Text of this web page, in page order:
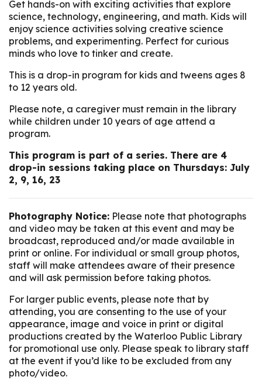
Get hands-on with exciting activities that explore
science, technology, engineering, and math. Kids will
enjoy science activities solving creative science
problems, and experimenting. Perfect for curious
minds who love to tinker and create.
This is a drop-in program for kids and tweens ages 8
to 12 years old.
Please note, a caregiver must remain in the library
while children under 10 years of age attend a
program.
This program is part of a series. There are 4
drop-in sessions taking place on Thursdays: July
2, 9, 16, 23
Photography Notice: Please note that photographs
and video may be taken at this event and may be
broadcast, reproduced and/or made available in
print or online. For individual or small group photos,
staff will make attendees aware of their presence
and will ask permission before taking photos.
For larger public events, please note that by
attending, you are consenting to the use of your
appearance, image and voice in print or digital
productions created by the Waterloo Public Library
for promotional use only. Please speak to library staff
at the event if you’d like to be excluded from any
photo/video.